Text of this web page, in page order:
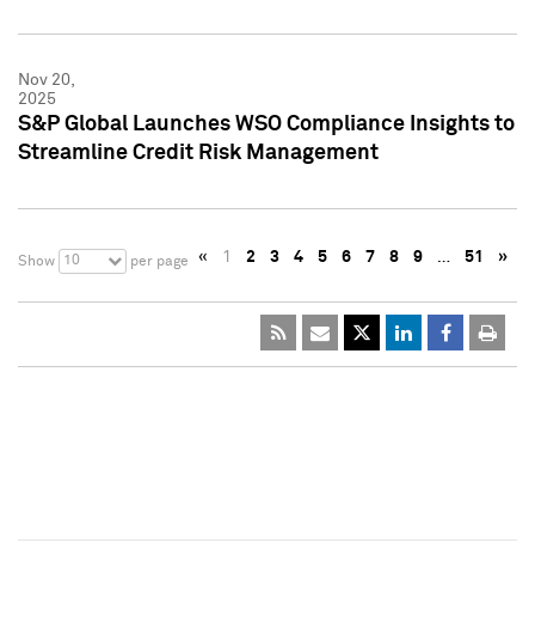
Nov 20,
2025
S&P Global Launches WSO Compliance Insights to
Streamline Credit Risk Management
Show 10 per page « 1 2 3 4 5 6 7 8 9 … 51 »